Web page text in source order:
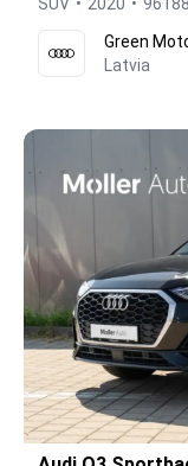
SUV 2020
Green
Latvia